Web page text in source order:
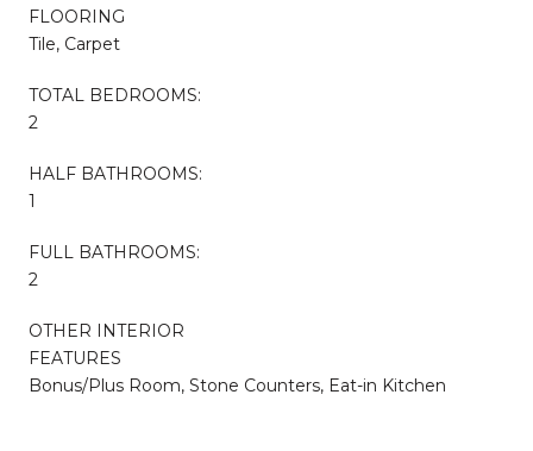
FLOORING
Tile, Carpet
TOTAL BEDROOMS:
2
HALF BATHROOMS:
1
FULL BATHROOMS:
2
OTHER INTERIOR
FEATURES
Bonus/Plus Room, Stone Counters, Eat-in Kitchen